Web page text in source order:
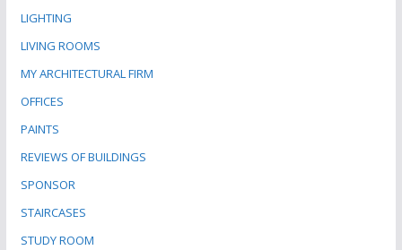
LIGHTING
LIVING ROOMS
MY ARCHITECTURAL FIRM
OFFICES
PAINTS
REVIEWS OF BUILDINGS
SPONSOR
STAIRCASES
STUDY ROOM